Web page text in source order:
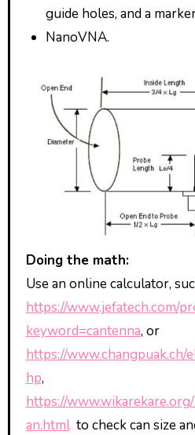
guide holes, and a
NanoVNA.
Doing the math:
Use an online calculator,
https://www.jefatech.com/
keyword=cantenna, or
https://www.changpuak.ch/
hp,
https://
an.htmlto check can size